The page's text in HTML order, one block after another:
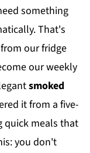
something
That's
our fridge
our weekly
smoked
it from a five-
quick meals that
you don't